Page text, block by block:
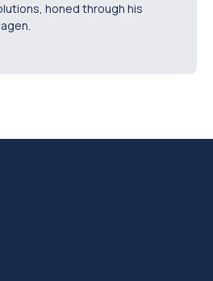
honed through his